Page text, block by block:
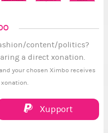
content/politics?
a direct xonation.
your chosen Ximbo receives
xonation.
Xupport